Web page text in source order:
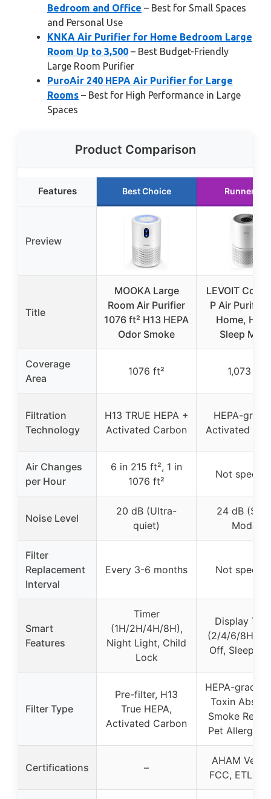
Bedroom and Office – Best for Small Spaces
and Personal Use
KNKA Air Purifier for Home Bedroom Large
Room Up to 3,500 – Best Budget-Friendly
Large Room Purifier
PuroAir 240 HEPA Air Purifier for Large
Rooms – Best for High Performance in Large
Spaces
Product Comparison
Features Best Choice Runner Up
Preview
Title
MOOKA Large
Room Air Purifier
1076 ft² H13 HEPA
Odor Smoke
LEVOIT
P Air Purifier
Home,
Sleep
Coverage
Area
1076 ft² 1,073 ft²
Filtration
Technology
H13 TRUE HEPA +
Activated Carbon
HEPA-
Activated
Air Changes
per Hour
6 in 215 ft², 1 in
1076 ft²
Not
Noise Level
20 dB (Ultra-
quiet)
24 dB
Mode)
Filter
Replacement
Interval
Every 3-6 months Not
Smart
Features
Timer
(1H/2H/4H/8H),
Night Light, Child
Lock
Display
(2/4/6/8H),
Off, Sleep
Filter Type
Pre-filter, H13
True HEPA,
Activated Carbon
HEPA-grade
Toxin
Smoke
Pet Allergy
Certifications –
AHAM
FCC, ETL,